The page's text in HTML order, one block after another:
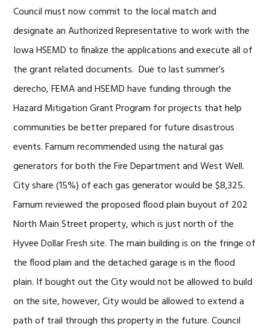
Council must now commit to the local match and
designate an Authorized Representative to work with the
Iowa HSEMD to finalize the applications and execute all of
the grant related documents. Due to last summer’s
derecho, FEMA and HSEMD have funding through the
Hazard Mitigation Grant Program for projects that help
communities be better prepared for future disastrous
events. Farnum recommended using the natural gas
generators for both the Fire Department and West Well.
City share (15%) of each gas generator would be $8,325.
Farnum reviewed the proposed flood plain buyout of 202
North Main Street property, which is just north of the
Hyvee Dollar Fresh site. The main building is on the fringe of
the flood plain and the detached garage is in the flood
plain. If bought out the City would not be allowed to build
on the site, however, City would be allowed to extend a
path of trail through this property in the future. Council